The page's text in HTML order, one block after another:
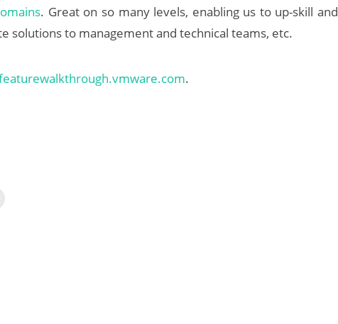
. Great on so many levels, enabling us to up-skill and
solutions to management and technical teams, etc.
.